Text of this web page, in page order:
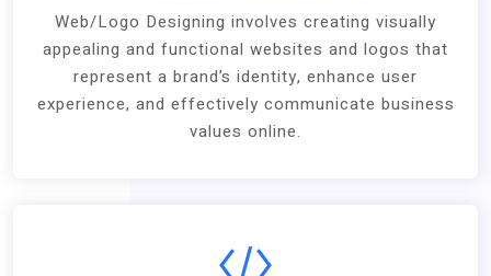
Web/Logo Designing involves creating visually
appealing and functional websites and logos that
represent a brand’s identity, enhance user
experience, and effectively communicate business
values online.